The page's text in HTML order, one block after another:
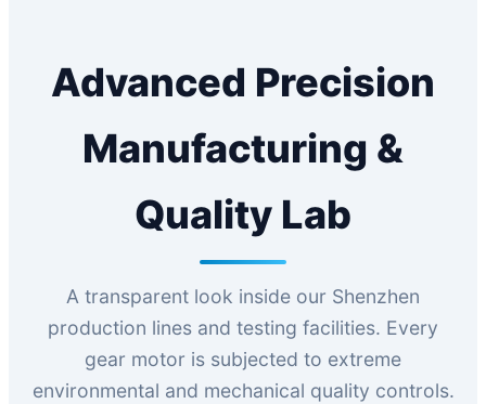
Advanced Precision
Manufacturing &
Quality Lab
A transparent look inside our Shenzhen
production lines and testing facilities. Every
gear motor is subjected to extreme
environmental and mechanical quality controls.